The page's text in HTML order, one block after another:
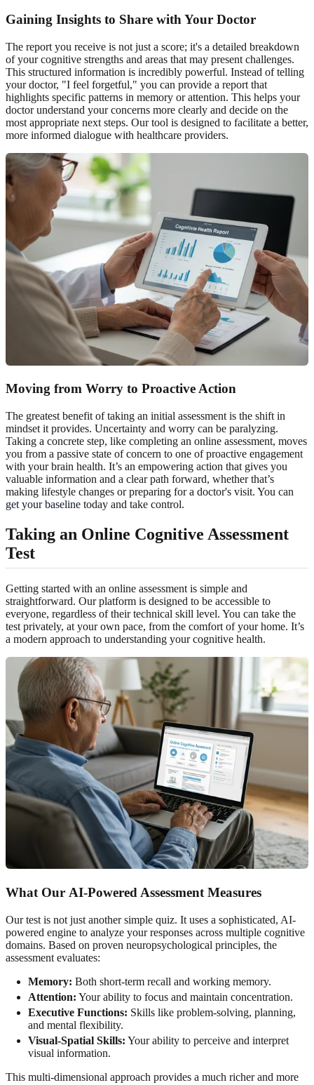
Gaining Insights to Share with Your Doctor
The report you receive is not just a score; it's a detailed breakdown
of your cognitive strengths and areas that may present challenges.
This structured information is incredibly powerful. Instead of telling
your doctor, "I feel forgetful," you can provide a report that
highlights specific patterns in memory or attention. This helps your
doctor understand your concerns more clearly and decide on the
most appropriate next steps. Our tool is designed to facilitate a better,
more informed dialogue with healthcare providers.
Moving from Worry to Proactive Action
The greatest benefit of taking an initial assessment is the shift in
mindset it provides. Uncertainty and worry can be paralyzing.
Taking a concrete step, like completing an online assessment, moves
you from a passive state of concern to one of proactive engagement
with your brain health. It’s an empowering action that gives you
valuable information and a clear path forward, whether that’s
making lifestyle changes or preparing for a doctor's visit. You can
get your baseline today and take control.
Taking an Online Cognitive Assessment
Test
Getting started with an online assessment is simple and
straightforward. Our platform is designed to be accessible to
everyone, regardless of their technical skill level. You can take the
test privately, at your own pace, from the comfort of your home. It’s
a modern approach to understanding your cognitive health.
What Our AI-Powered Assessment Measures
Our test is not just another simple quiz. It uses a sophisticated, AI-
powered engine to analyze your responses across multiple cognitive
domains. Based on proven neuropsychological principles, the
assessment evaluates:
Memory: Both short-term recall and working memory.
Attention: Your ability to focus and maintain concentration.
Executive Functions: Skills like problem-solving, planning,
and mental flexibility.
Visual-Spatial Skills: Your ability to perceive and interpret
visual information.
This multi-dimensional approach provides a much richer and more